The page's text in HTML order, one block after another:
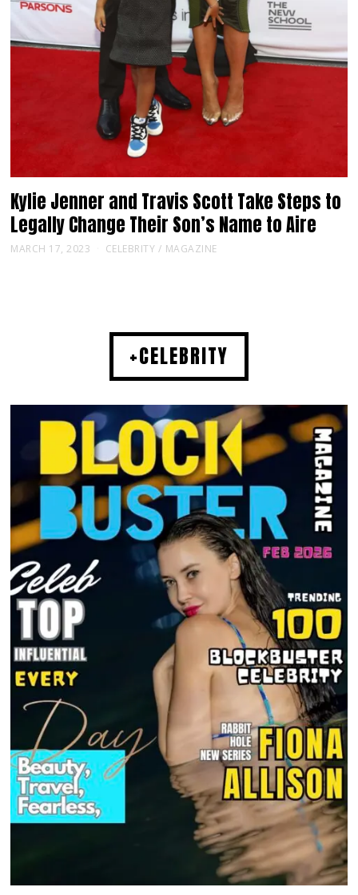
Kylie Jenner and Travis Scott Take Steps to
Legally Change Their Son’s Name to Aire
MARCH 17, 2023 CELEBRITY / MAGAZINE
+CELEBRITY